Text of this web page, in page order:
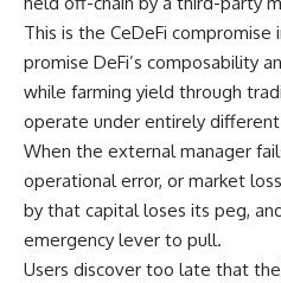
This is the CeDeFi
promise DeFi’s composability
while farming yield through
operate under entirely
When the external manager
operational error, or market
by that capital loses its peg,
emergency lever to pull.
Users discover too late that